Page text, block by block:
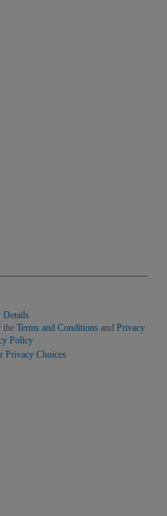
Details
the Terms and Conditions and Privacy
Policy
Privacy Choices